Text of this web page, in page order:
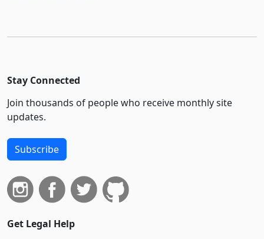
Stay Connected
Join thousands of people who receive monthly site
updates.
Subscribe
Get Legal Help